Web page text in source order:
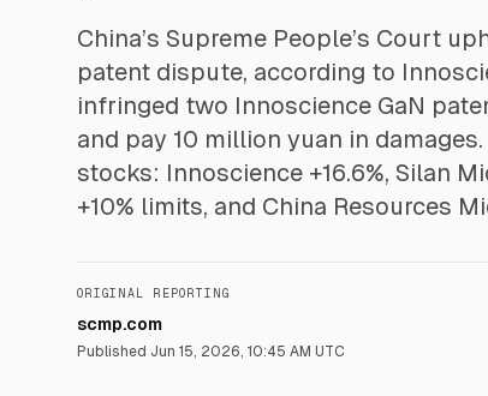
China’s Supreme People’s Court
patent dispute, according to
infringed two Innoscience GaN
and pay 10 million yuan in
stocks: Innoscience +16.6%, Silan
+10% limits, and China Resources
ORIGINAL REPORTING
scmp.com
Published Jun 15, 2026, 10:45 AM UTC